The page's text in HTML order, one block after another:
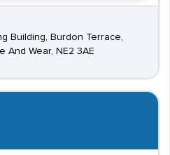
Building, Burdon Terrace,
And Wear, NE2 3AE